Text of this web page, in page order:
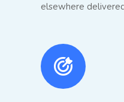
elsewhere